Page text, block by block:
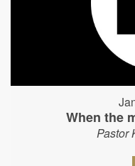
When the
Pastor